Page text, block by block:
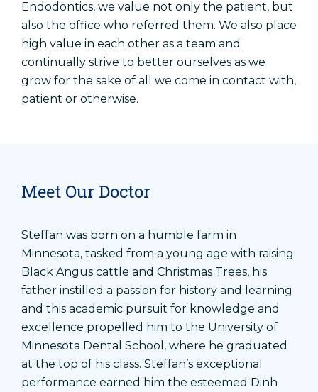
Endodontics, we value not only the patient, but
also the office who referred them. We also place
high value in each other as a team and
continually strive to better ourselves as we
grow for the sake of all we come in contact with,
patient or otherwise.
Meet Our Doctor
Steffan was born on a humble farm in
Minnesota, tasked from a young age with raising
Black Angus cattle and Christmas Trees, his
father instilled a passion for history and learning
and this academic pursuit for knowledge and
excellence propelled him to the University of
Minnesota Dental School, where he graduated
at the top of his class. Steffan’s exceptional
performance earned him the esteemed Dinh